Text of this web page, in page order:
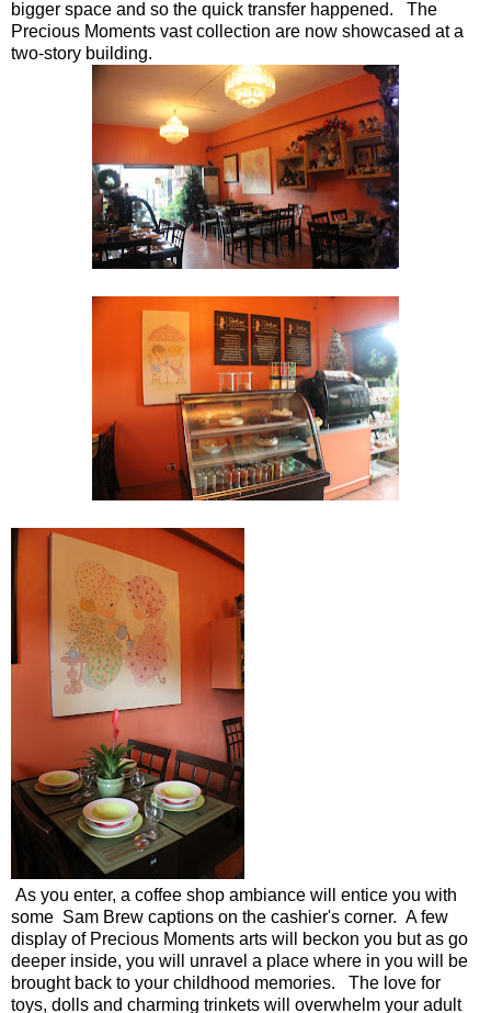
bigger space and so the quick transfer happened. The
Precious Moments vast collection are now showcased at a
two-story building.
As you enter, a coffee shop ambiance will entice you with
some Sam Brew captions on the cashier's corner. A few
display of Precious Moments arts will beckon you but as go
deeper inside, you will unravel a place where in you will be
brought back to your childhood memories. The love for
toys, dolls and charming trinkets will overwhelm your adult